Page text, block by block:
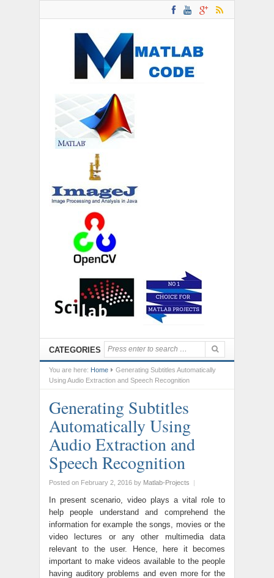
CATEGORIES
You are here: Home
Generating Subtitles Automatically
Using Audio Extraction and Speech Recognition
Generating Subtitles
Automatically Using
Audio Extraction and
Speech Recognition
Posted on February 2, 2016 by Matlab-Projects |
In present scenario, video plays a vital role to
help people understand and comprehend the
information for example the songs, movies or the
video lectures or any other multimedia data
relevant to the user. Hence, here it becomes
important to make videos available to the people
having auditory problems and even more for the